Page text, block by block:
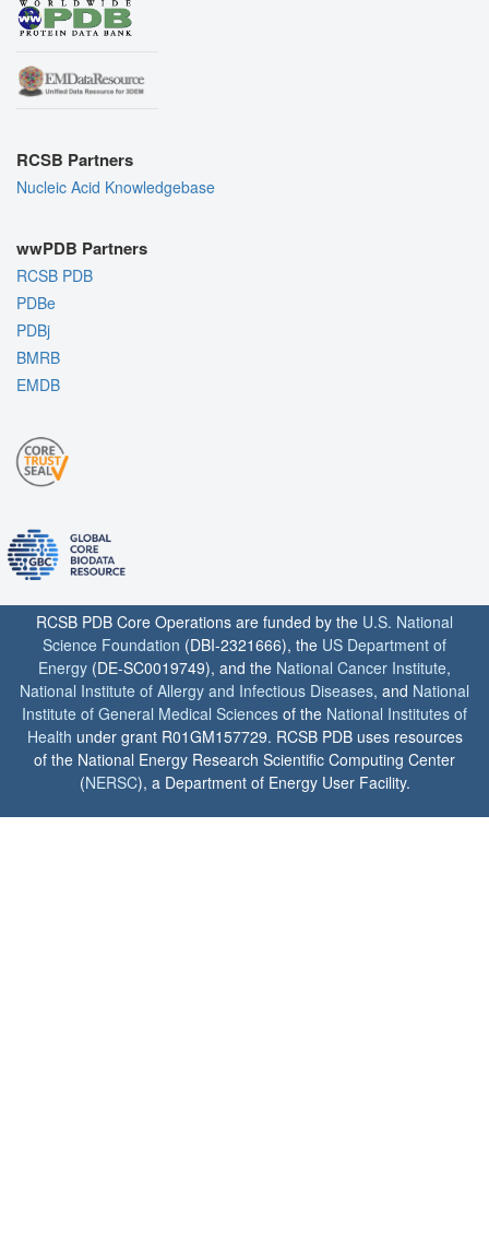
RCSB Partners
Nucleic Acid Knowledgebase
wwPDB Partners
RCSB PDB
PDBe
PDBj
BMRB
EMDB
RCSB PDB Core Operations are funded by the U.S. National
Science Foundation (DBI-2321666), the US Department of
Energy (DE-SC0019749), and the National Cancer Institute,
National Institute of Allergy and Infectious Diseases, and National
Institute of General Medical Sciences of the National Institutes of
Health under grant R01GM157729. RCSB PDB uses resources
of the National Energy Research Scientific Computing Center
(NERSC), a Department of Energy User Facility.